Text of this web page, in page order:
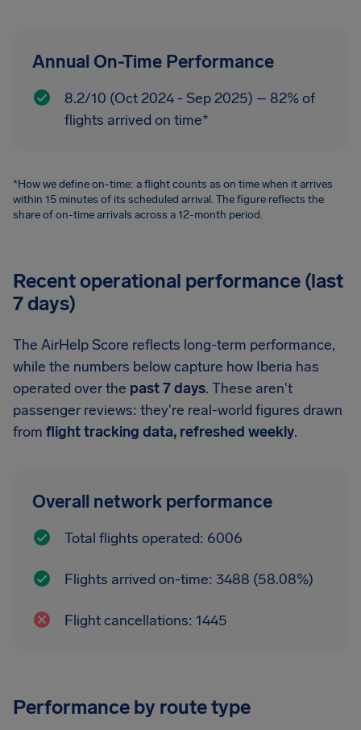
Annual On-Time Performance
8.2/10 (Oct 2024 - Sep 2025) – 82% of
flights arrived on time*
*How we define on-time: a flight counts as on time when it arrives
within 15 minutes of its scheduled arrival. The figure reflects the
share of on-time arrivals across a 12-month period.
Recent operational performance (last
7 days)
The AirHelp Score reflects long-term performance,
while the numbers below capture how Iberia has
operated over the past 7 days. These aren't
passenger reviews: they're real-world figures drawn
from flight tracking data, refreshed weekly.
Overall network performance
Total flights operated: 6006
Flights arrived on-time: 3488 (58.08%)
Flight cancellations: 1445
Performance by route type